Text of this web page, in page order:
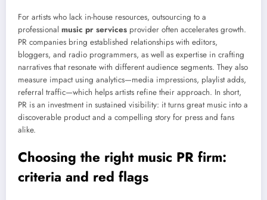
For artists who lack in-house resources, outsourcing to a
professional music pr services provider often accelerates growth.
PR companies bring established relationships with editors,
bloggers, and radio programmers, as well as expertise in crafting
narratives that resonate with different audience segments. They also
measure impact using analytics—media impressions, playlist adds,
referral traffic—which helps artists refine their approach. In short,
PR is an investment in sustained visibility: it turns great music into a
discoverable product and a compelling story for press and fans
alike.
Choosing the right music PR firm:
criteria and red flags